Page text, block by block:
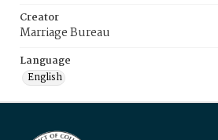
Creator
Marriage Bureau
Language
English